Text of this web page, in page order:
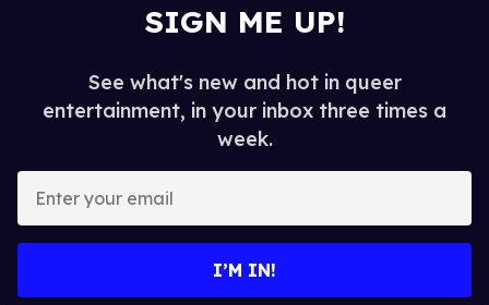
SIGN ME UP!
See what's new and hot in queer
entertainment, in your inbox three times a
week.
your
I’M IN!